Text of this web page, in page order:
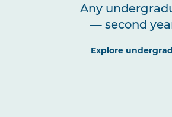
Any
— second
Explore